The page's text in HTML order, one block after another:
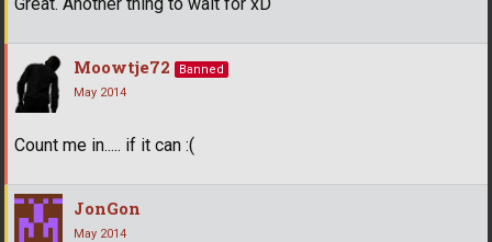
Moowtje72
Banned
May 2014
Count me in..... if it can :(
JonGon
May 2014